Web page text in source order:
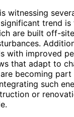
witnessing
trend
are built off-
with improved
that adapt to
becoming
such
or